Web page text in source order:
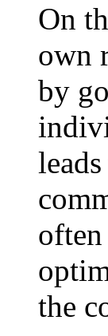
On
own
by
the